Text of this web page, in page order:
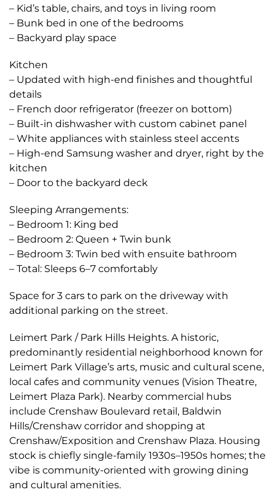
– Kid’s table, chairs, and toys in living room
– Bunk bed in one of the bedrooms
– Backyard play space
Kitchen
– Updated with high-end finishes and thoughtful
details
– French door refrigerator (freezer on bottom)
– Built-in dishwasher with custom cabinet panel
– White appliances with stainless steel accents
– High-end Samsung washer and dryer, right by the
kitchen
– Door to the backyard deck
Sleeping Arrangements:
– Bedroom 1: King bed
– Bedroom 2: Queen + Twin bunk
– Bedroom 3: Twin bed with ensuite bathroom
– Total: Sleeps 6–7 comfortably
Space for 3 cars to park on the driveway with
additional parking on the street.
Leimert Park / Park Hills Heights. A historic,
predominantly residential neighborhood known for
Leimert Park Village’s arts, music and cultural scene,
local cafes and community venues (Vision Theatre,
Leimert Plaza Park). Nearby commercial hubs
include Crenshaw Boulevard retail, Baldwin
Hills/Crenshaw corridor and shopping at
Crenshaw/Exposition and Crenshaw Plaza. Housing
stock is chiefly single-family 1930s–1950s homes; the
vibe is community-oriented with growing dining
and cultural amenities.